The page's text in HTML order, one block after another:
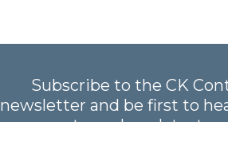
Subscribe to the CK
newsletter and be first to
events, and our latest